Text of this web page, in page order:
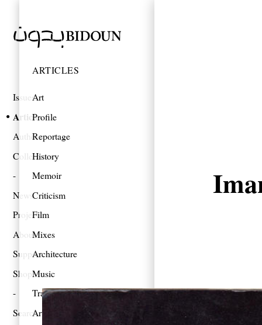
Issues
Articles
Authors
Collections
News
Projects
About
Support
Shop
Search
ARTICLES
Art
Profile
Reportage
History
Memoir
Criticism
Film
Mixes
Architecture
Music
Travel
Artist Project